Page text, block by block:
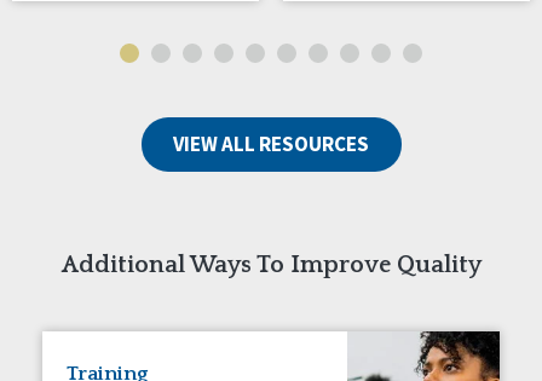
Ontario
Connaught VIEW ALL RESOURCES
Additional Ways To Improve Quality
Training